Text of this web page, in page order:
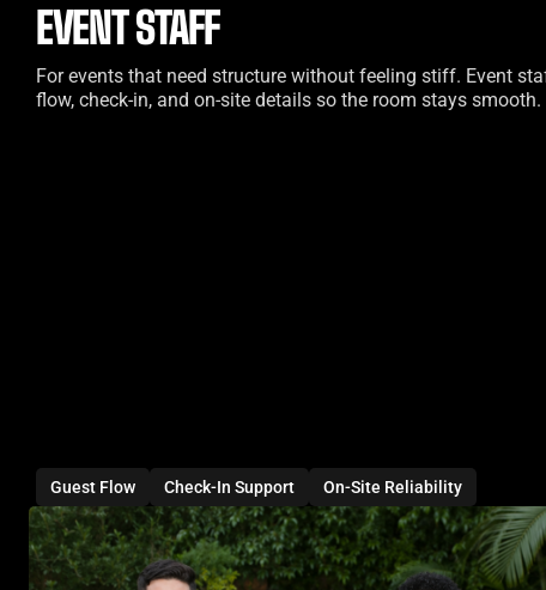
EVENT STAFF
For events that need structure without feeling stiff. Event
flow, check-in, and on-site details so the room stays smooth.
Guest Flow Check-In Support On-Site Reliability